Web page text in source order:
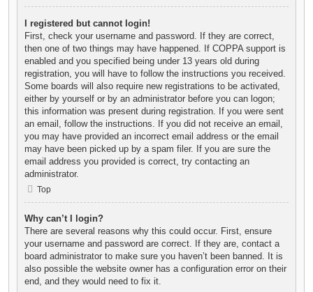
I registered but cannot login!
First, check your username and password. If they are correct,
then one of two things may have happened. If COPPA support is
enabled and you specified being under 13 years old during
registration, you will have to follow the instructions you received.
Some boards will also require new registrations to be activated,
either by yourself or by an administrator before you can logon;
this information was present during registration. If you were sent
an email, follow the instructions. If you did not receive an email,
you may have provided an incorrect email address or the email
may have been picked up by a spam filer. If you are sure the
email address you provided is correct, try contacting an
administrator.
Top
Why can’t I login?
There are several reasons why this could occur. First, ensure
your username and password are correct. If they are, contact a
board administrator to make sure you haven’t been banned. It is
also possible the website owner has a configuration error on their
end, and they would need to fix it.